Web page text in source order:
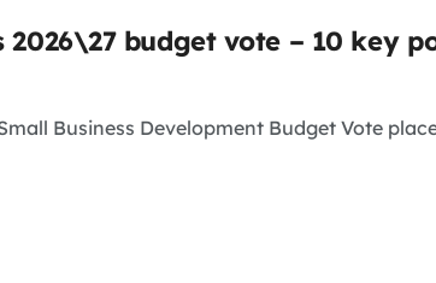
2026\27 budget vote – 10 key
Business Development Budget Vote